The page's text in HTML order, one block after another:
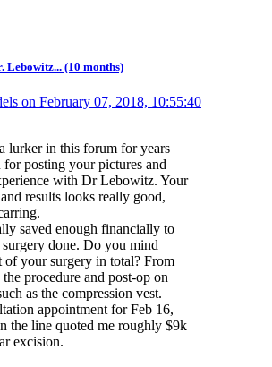
Lebowitz... (10 months)
on February 07, 2018, 10:55:40
lurker in this forum for years
posting your pictures and
with Dr Lebowitz. Your
results looks really good,
saved enough financially to
done. Do you mind
of your surgery in total? From
procedure and post-op on
as the compression vest.
appointment for Feb 16,
the line quoted me roughly $9k
excision.